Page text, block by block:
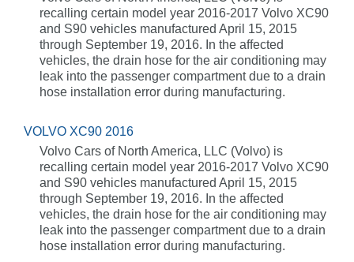
recalling certain model year 2016-2017 Volvo XC90
and S90 vehicles manufactured April 15, 2015
through September 19, 2016. In the affected
vehicles, the drain hose for the air conditioning may
leak into the passenger compartment due to a drain
hose installation error during manufacturing.
VOLVO XC90 2016
Volvo Cars of North America, LLC (Volvo) is
recalling certain model year 2016-2017 Volvo XC90
and S90 vehicles manufactured April 15, 2015
through September 19, 2016. In the affected
vehicles, the drain hose for the air conditioning may
leak into the passenger compartment due to a drain
hose installation error during manufacturing.